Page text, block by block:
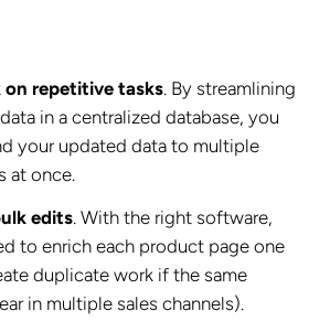
repetitive tasks. By streamlining
in a centralized database, you
your updated data to multiple
at once.
edits. With the right software,
to enrich each product page one
duplicate work if the same
in multiple sales channels).